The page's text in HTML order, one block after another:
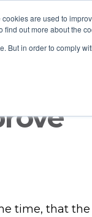
are used to
out more about the
But in order to comply
time, that